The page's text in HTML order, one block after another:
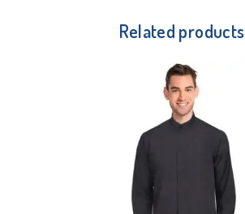
Related products